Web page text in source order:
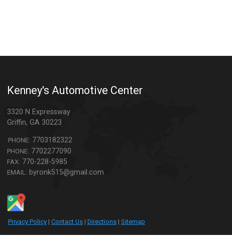
Kenney's Automotive Center
3320 N Expressway
Griffin,GA 30223
PHONE: 7703182322
PHONE: 7702277090
FAX: 770-228-5985
EMAIL: byronk515@gmail.com
Privacy Policy| Contact Us| Directions| Sitemap